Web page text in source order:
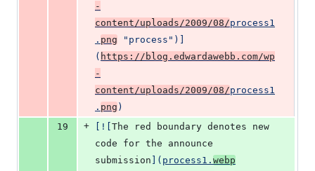
-
content/uploads/2009/08/process1
. png " process ")]
( https://blog.edwardawebb.com/wp
-
content/uploads/2009/08/process1
. png )
19
+ ![ The red boundary denotes new
code for the announce
submission
( process1. webp